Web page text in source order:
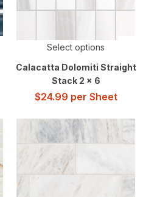
Select options
Calacatta Dolomiti Straight
Stack 2 x 6
$24.99 per Sheet